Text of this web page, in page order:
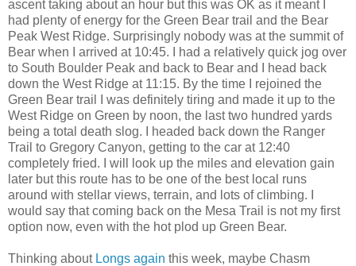
ascent taking about an hour but this was OK as it meant I
had plenty of energy for the Green Bear trail and the Bear
Peak West Ridge. Surprisingly nobody was at the summit of
Bear when I arrived at 10:45. I had a relatively quick jog over
to South Boulder Peak and back to Bear and I head back
down the West Ridge at 11:15. By the time I rejoined the
Green Bear trail I was definitely tiring and made it up to the
West Ridge on Green by noon, the last two hundred yards
being a total death slog. I headed back down the Ranger
Trail to Gregory Canyon, getting to the car at 12:40
completely fried. I will look up the miles and elevation gain
later but this route has to be one of the best local runs
around with stellar views, terrain, and lots of climbing. I
would say that coming back on the Mesa Trail is not my first
option now, even with the hot plod up Green Bear.
Thinking about Longs again this week, maybe Chasm